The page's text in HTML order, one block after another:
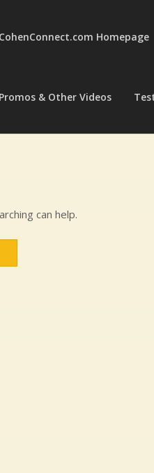
CohenConnect.com Homepage
Promos & Other Videos
can help.